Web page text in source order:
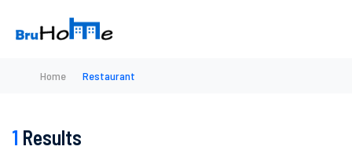
Home Restaurant
1 Results